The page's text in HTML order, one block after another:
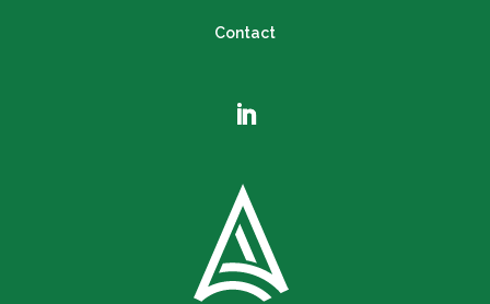
Contact